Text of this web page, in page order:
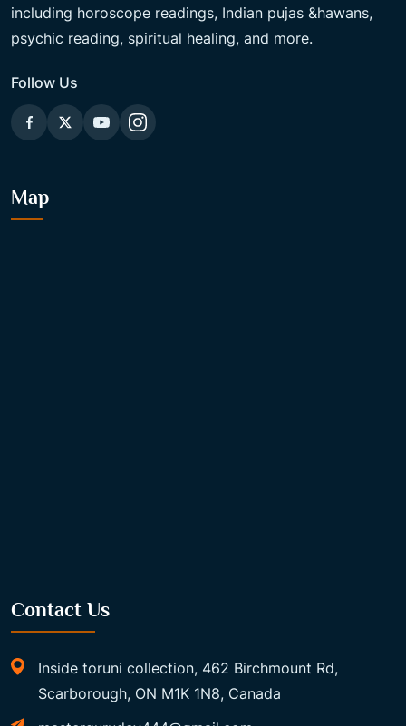
including horoscope readings, Indian pujas &hawans,
psychic reading, spiritual healing, and more.
Follow Us
Map
Contact Us
Inside toruni collection, 462 Birchmount Rd,
Scarborough, ON M1K 1N8, Canada